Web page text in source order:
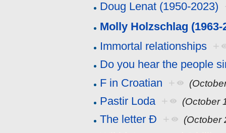
Doug Lenat (1950-2023)
Molly Holzschlag (1963-
Immortal relationships +
Do you hear the people
F in Croatian +
Pastir Loda + (October
The letter Đ + (October